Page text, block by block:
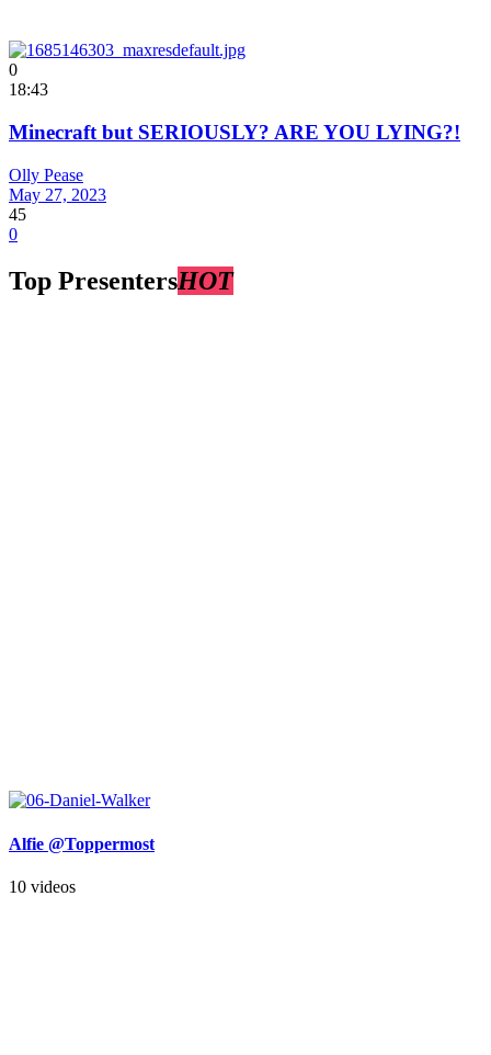
0
18:43
Minecraft but SERIOUSLY? ARE YOU LYING?!
Olly Pease
May 27, 2023
45
0
Top PresentersHOT
Alfie @Toppermost
10 videos